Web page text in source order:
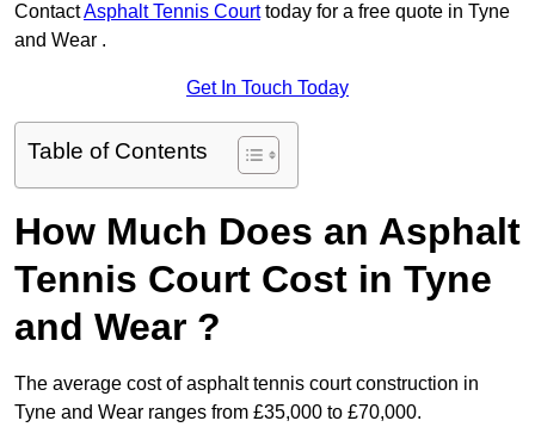
ContactAsphalt Tennis Courttoday for a free quote in Tyne
and Wear .
Get In Touch Today
Table of Contents
How Much Does an Asphalt
Tennis Court Cost in Tyne
and Wear ?
The average cost of asphalt tennis court construction in
Tyne and Wear ranges from £35,000 to £70,000.